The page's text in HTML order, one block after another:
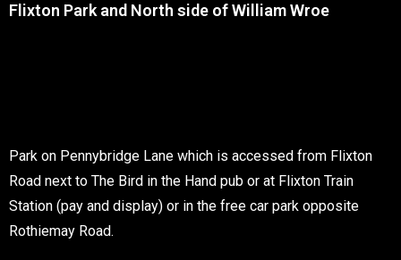
Park on Pennybridge Lane which is accessed from Flixton
Road next to The Bird in the Hand pub or at Flixton Train
Station (pay and display) or in the free car park opposite
Rothiemay Road.
Flixton Park and North side of William Wroe